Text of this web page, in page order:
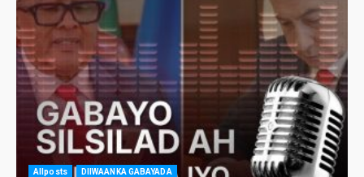
Allposts DIIWAANKA GABAYADA